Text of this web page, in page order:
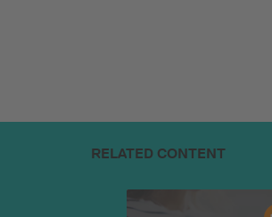
RELATED CONTENT